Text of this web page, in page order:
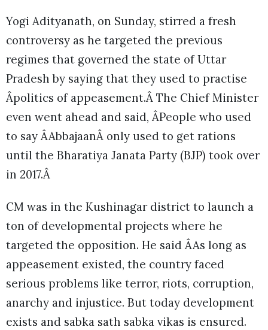
Yogi Adityanath, on Sunday, stirred a fresh
controversy as he targeted the previous
regimes that governed the state of Uttar
Pradesh by saying that they used to practise
Âpolitics of appeasement.Â The Chief Minister
even went ahead and said, ÂPeople who used
to say ÂAbbajaanÂ only used to get rations
until the Bharatiya Janata Party (BJP) took over
in 2017.Â
CM was in the Kushinagar district to launch a
ton of developmental projects where he
targeted the opposition. He said ÂAs long as
appeasement existed, the country faced
serious problems like terror, riots, corruption,
anarchy and injustice. But today development
exists and sabka sath sabka vikas is ensured.